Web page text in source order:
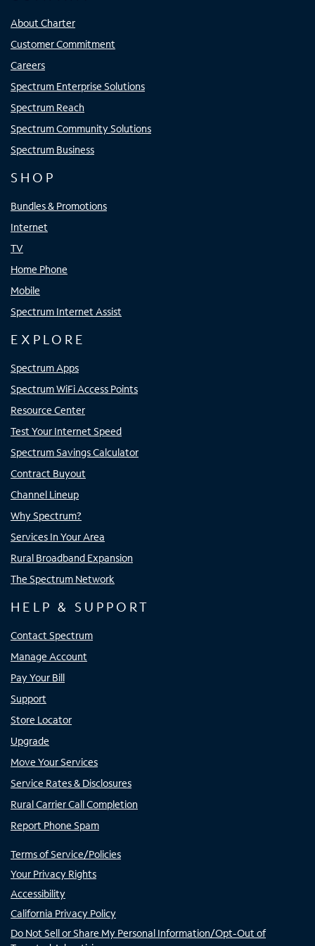
About Charter
Customer Commitment
Careers
Spectrum Enterprise Solutions
Spectrum Reach
Spectrum Community Solutions
Spectrum Business
SHOP
Bundles & Promotions
Internet
TV
Home Phone
Mobile
Spectrum Internet Assist
EXPLORE
Spectrum Apps
Spectrum WiFi Access Points
Resource Center
Test Your Internet Speed
Spectrum Savings Calculator
Contract Buyout
Channel Lineup
Why Spectrum?
Services In Your Area
Rural Broadband Expansion
The Spectrum Network
HELP & SUPPORT
Contact Spectrum
Manage Account
Pay Your Bill
Support
Store Locator
Upgrade
Move Your Services
Service Rates & Disclosures
Rural Carrier Call Completion
Report Phone Spam
Terms of Service/Policies
Your Privacy Rights
Accessibility
California Privacy Policy
Do Not Sell or Share My Personal Information/Opt-Out of